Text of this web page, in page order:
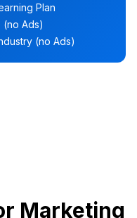
Plan
(no Ads)
(no Ads)
Marketing